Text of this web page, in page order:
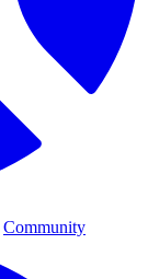
Community